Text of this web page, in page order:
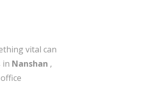
vital can
in Nanshan ,